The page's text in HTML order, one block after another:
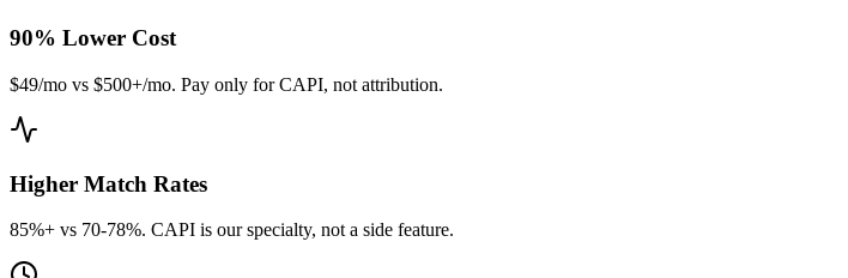
90% Lower Cost
$49/mo vs $500+/mo. Pay only for CAPI, not attribution.
Higher Match Rates
85%+ vs 70-78%. CAPI is our specialty, not a side feature.